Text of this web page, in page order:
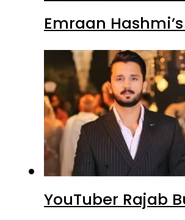
Emraan
YouTuber Rajab